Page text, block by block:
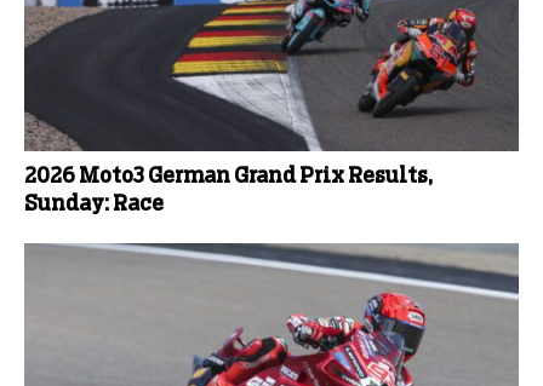
2026 Moto3 German Grand Prix Results,
Sunday: Race